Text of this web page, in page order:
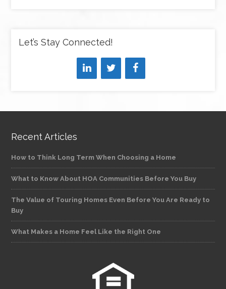
Let’s Stay Connected!
Recent Articles
How to Think Long Term When Choosing a Home
What to Know About HOA Communities Before You Buy
The Value of Touring Homes Even Before You Are Ready to
Buy
What Makes a Home Feel Like the Right One